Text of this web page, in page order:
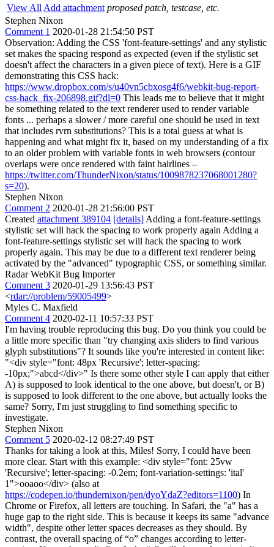
View All Add attachment proposed patch, testcase, etc.
Stephen Nixon
Comment 1 2020-01-28 21:54:50 PST
Observation: Adding the CSS 'font-feature-settings' and any stylistic
set makes the spacing respond as expected (even if the stylistic set
doesn't affect the characters in a given piece of text). Here is a GIF
demonstrating this CSS hack:
https://www.dropbox.com/s/u40vn5cbxosg4f6/webkit-bug-report-
css-hack_fix-206898.gif?dl=0 This leads me to believe that it might
be something related to the text renderer used to render variable
fonts ... perhaps a slower / more careful one should be used in text
that includes rvrn substitutions? This is a total guess at what is
happening and what might fix it, based on my understanding of a fix
to an older problem with variable fonts in web browsers (contour
overlaps were once rendered with faint hairlines –
https://twitter.com/ThunderNixon/status/1009878237068001280?
s=20).
Stephen Nixon
Comment 2 2020-01-28 21:56:00 PST
Created attachment 389104 [details] Adding a font-feature-settings
stylistic set will hack the spacing to work properly again Adding a
font-feature-settings stylistic set will hack the spacing to work
properly again. This may be due to a different text renderer being
activated by the "advanced" typographic CSS, or something similar.
Radar WebKit Bug Importer
Comment 3 2020-01-29 13:56:43 PST
<rdar://problem/59005499>
Myles C. Maxfield
Comment 4 2020-02-11 10:57:33 PST
I'm having trouble reproducing this bug. Do you think you could be
a little more specific than "try changing axis sliders to find various
glyph substitutions"? It sounds like you're interested in content like:
"<div style="font: 48px 'Recursive'; letter-spacing:
-10px;">abcd</div>" Is there some other style I can apply that either
A) is supposed to look identical to the one above, but doesn't, or B)
is supposed to look different to the one above, but actually looks the
same? Sorry, I'm just struggling to find something specific to
investigate.
Stephen Nixon
Comment 5 2020-02-12 08:27:49 PST
Thanks for taking a look at this, Miles! Sorry, I could have been
more clear. Start with this example: <div style="font: 25vw
'Recursive'; letter-spacing: -0.2em; font-variation-settings: 'ital'
1">ooaoo</div> (also at
https://codepen.io/thundernixon/pen/dyoYdaZ?editors=1100) In
Chrome or Firefox, all letters are touching. In Safari, the "a" has a
huge gap to the right side. This is because it keeps its same "advance
width", despite other letter spaces decreases as they should. By
contrast, the overall spacing of “o” changes according to letter-